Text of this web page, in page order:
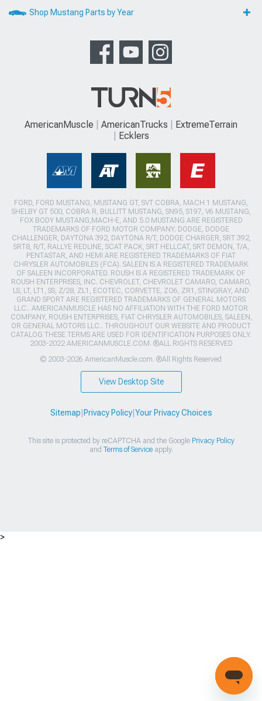
Shop Mustang Parts by Year
AmericanMuscle AmericanTrucks
ExtremeTerrain
Ecklers
FORD, FORD MUSTANG, MUSTANG GT, SVT COBRA, MACH 1 MUSTANG,
SHELBY GT 500, COBRA R, BULLITT MUSTANG, SN95, S197, V6 MUSTANG,
FOX BODY MUSTANG,MACH-E, AND 5.0 MUSTANG ARE REGISTERED
TRADEMARKS OF FORD MOTOR COMPANY. DODGE, DODGE
CHALLENGER, DAYTONA 392, DAYTONA R/T, DODGE CHARGER, SRT 392,
SRT8, R/T, RALLYE REDLINE, SCAT PACK, SRT HELLCAT, SRT DEMON, T/A,
PENTASTAR, AND HEMI ARE REGISTERED TRADEMARKS OF FIAT
CHRYSLER AUTOMOBILES (FCA). SALEEN IS A REGISTERED TRADEMARK
OF SALEEN INCORPORATED. ROUSH IS A REGISTERED TRADEMARK OF
ROUSH ENTERPRISES, INC. CHEVROLET, CHEVROLET CAMARO, CAMARO,
LS, LT, LT1, SS, Z/28, ZL1, ECOTEC, CORVETTE, ZO6, ZR1, STINGRAY, AND
GRAND SPORT ARE REGISTERED TRADEMARKS OF GENERAL MOTORS
LLC.. AMERICANMUSCLE HAS NO AFFILIATION WITH THE FORD MOTOR
COMPANY, ROUSH ENTERPRISES, FIAT CHRYSLER AUTOMOBILES, SALEEN,
OR GENERAL MOTORS LLC.. THROUGHOUT OUR WEBSITE AND PRODUCT
CATALOG THESE TERMS ARE USED FOR IDENTIFICATION PURPOSES ONLY.
2003-2022 AMERICANMUSCLE.COM. ®ALL RIGHTS RESERVED
© 2003-2026 AmericanMuscle.com. ®All Rights Reserved
View Desktop Site
Sitemap Privacy Policy| Your Privacy Choices
This site is protected by reCAPTCHA and the Google Privacy Policy
and Terms of Serviceapply.
>